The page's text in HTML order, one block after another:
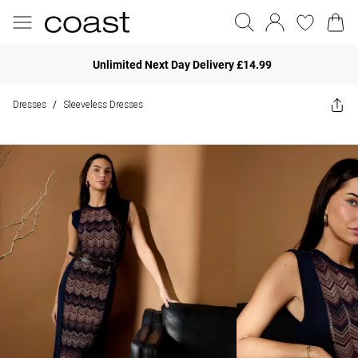
Unlimited Next Day Delivery £14.99
Dresses / Sleeveless Dresses